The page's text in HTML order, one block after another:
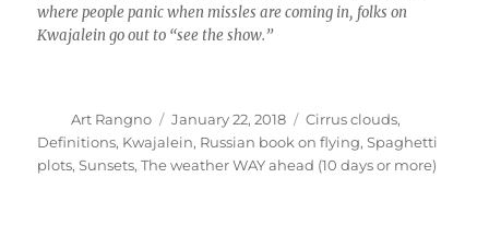
where people panic when missles are coming in, folks on
Kwajalein go out to “see the show.”
Author
Art Rangno
Posted
on
January 22, 2018 Categories
Cirrus clouds,
Definitions, Kwajalein, Russian book on flying,Spaghetti
plots,Sunsets,The weather WAY ahead (10 days or more)